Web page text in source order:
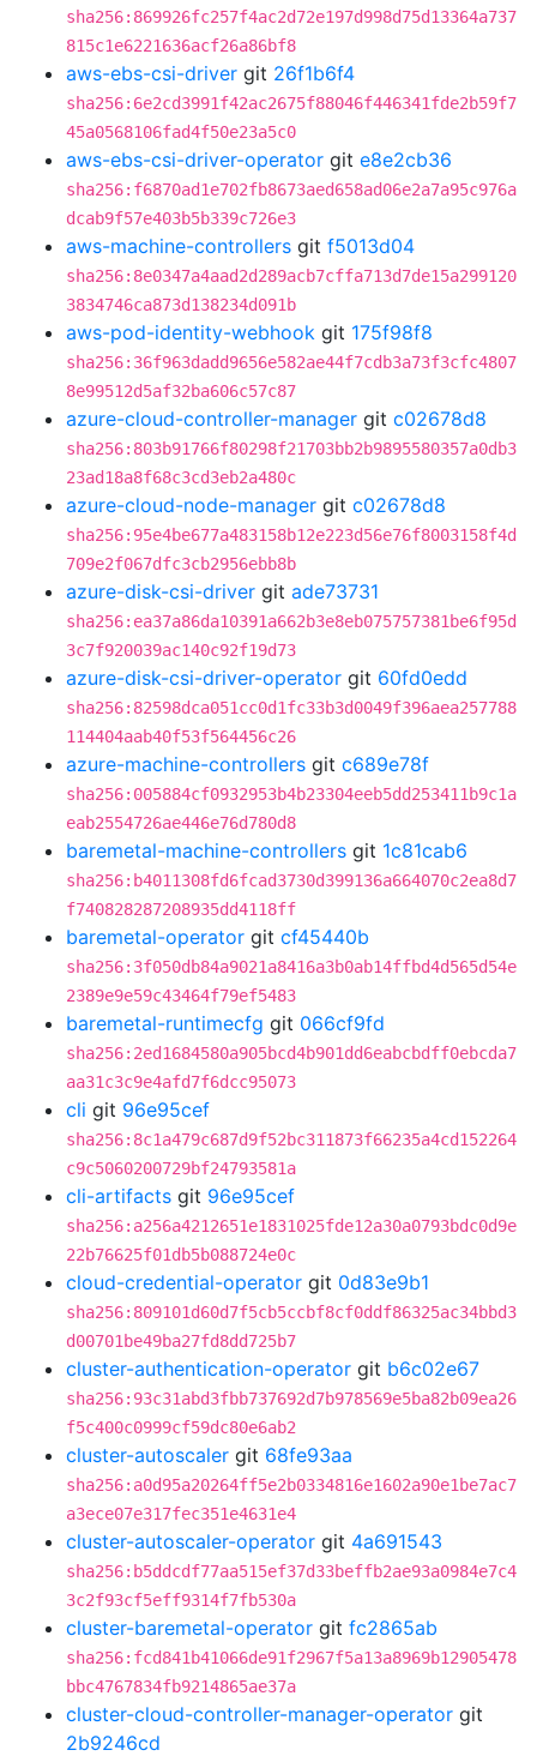
sha256:869926fc257f4ac2d72e197d998d75d13364a737
815c1e6221636acf26a86bf8
aws-ebs-csi-driver git 26f1b6f4
sha256:6e2cd3991f42ac2675f88046f446341fde2b59f7
45a0568106fad4f50e23a5c0
aws-ebs-csi-driver-operator git e8e2cb36
sha256:f6870ad1e702fb8673aed658ad06e2a7a95c976a
dcab9f57e403b5b339c726e3
aws-machine-controllers git f5013d04
sha256:8e0347a4aad2d289acb7cffa713d7de15a299120
3834746ca873d138234d091b
aws-pod-identity-webhook git 175f98f8
sha256:36f963dadd9656e582ae44f7cdb3a73f3cfc4807
8e99512d5af32ba606c57c87
azure-cloud-controller-manager git c02678d8
sha256:803b91766f80298f21703bb2b9895580357a0db3
23ad18a8f68c3cd3eb2a480c
azure-cloud-node-manager git c02678d8
sha256:95e4be677a483158b12e223d56e76f8003158f4d
709e2f067dfc3cb2956ebb8b
azure-disk-csi-driver git ade73731
sha256:ea37a86da10391a662b3e8eb075757381be6f95d
3c7f920039ac140c92f19d73
azure-disk-csi-driver-operator git 60fd0edd
sha256:82598dca051cc0d1fc33b3d0049f396aea257788
114404aab40f53f564456c26
azure-machine-controllers git c689e78f
sha256:005884cf0932953b4b23304eeb5dd253411b9c1a
eab2554726ae446e76d780d8
baremetal-machine-controllers git 1c81cab6
sha256:b4011308fd6fcad3730d399136a664070c2ea8d7
f740828287208935dd4118ff
baremetal-operator git cf45440b
sha256:3f050db84a9021a8416a3b0ab14ffbd4d565d54e
2389e9e59c43464f79ef5483
baremetal-runtimecfg git 066cf9fd
sha256:2ed1684580a905bcd4b901dd6eabcbdff0ebcda7
aa31c3c9e4afd7f6dcc95073
cli git 96e95cef
sha256:8c1a479c687d9f52bc311873f66235a4cd152264
c9c5060200729bf24793581a
cli-artifacts git 96e95cef
sha256:a256a4212651e1831025fde12a30a0793bdc0d9e
22b76625f01db5b088724e0c
cloud-credential-operator git 0d83e9b1
sha256:809101d60d7f5cb5ccbf8cf0ddf86325ac34bbd3
d00701be49ba27fd8dd725b7
cluster-authentication-operator git b6c02e67
sha256:93c31abd3fbb737692d7b978569e5ba82b09ea26
f5c400c0999cf59dc80e6ab2
cluster-autoscaler git 68fe93aa
sha256:a0d95a20264ff5e2b0334816e1602a90e1be7ac7
a3ece07e317fec351e4631e4
cluster-autoscaler-operator git 4a691543
sha256:b5ddcdf77aa515ef37d33beffb2ae93a0984e7c4
3c2f93cf5eff9314f7fb530a
cluster-baremetal-operator git fc2865ab
sha256:fcd841b41066de91f2967f5a13a8969b12905478
bbc4767834fb9214865ae37a
cluster-cloud-controller-manager-operator git
2b9246cd